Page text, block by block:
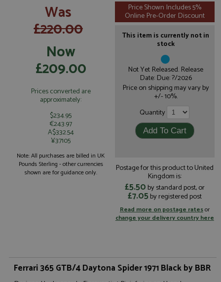
Was
£220.00
Now
£209.00
Prices converted are
approximately:
$234.95
€243.97
A$332.54
¥37105
Note: All purchases are billed in UK
Pounds Sterling - other currencies
shown are for guidance only.
Price Shown Includes 5%
Online Pre-Order Discount
This item is currently not in
stock
Not Yet Released. Release
Date: Due: ?/2026
Price on shipping may vary by
+/- 10%.
Quantity
Postage for this product to United
Kingdom is:
£5.50 by standard post, or
£7.05by registered post
Read more on postage ratesor
change your delivery country here
Ferrari 365 GTB/4 Daytona Spider 1971 Black by BBR